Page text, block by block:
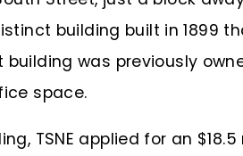
building built in 1899
building was previously
space.
TSNE applied for an